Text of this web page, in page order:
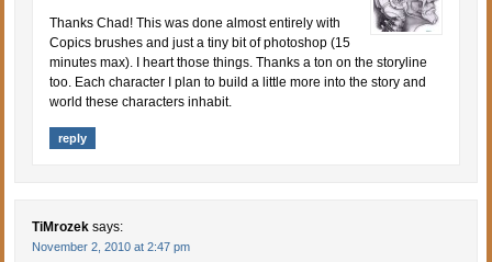
Thanks Chad! This was done almost entirely with
Copics brushes and just a tiny bit of photoshop (15
minutes max). I heart those things. Thanks a ton on the storyline
too. Each character I plan to build a little more into the story and
world these characters inhabit.
reply
TiMrozek says:
November 2, 2010 at 2:47 pm